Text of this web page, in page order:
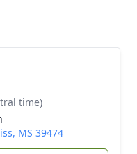
time)
MS 39474